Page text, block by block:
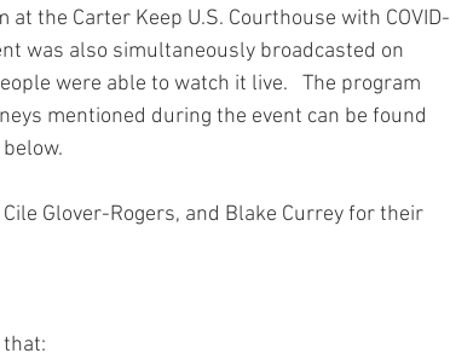
the Carter Keep U.S. Courthouse with COVID-
was also simultaneously broadcasted on
were able to watch it live.   The program
mentioned during the event can be found
Glover-Rogers, and Blake Currey for their
that: